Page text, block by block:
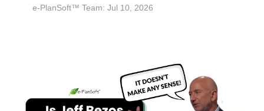
e-PlanSoft™ Team: Jul 10, 2026